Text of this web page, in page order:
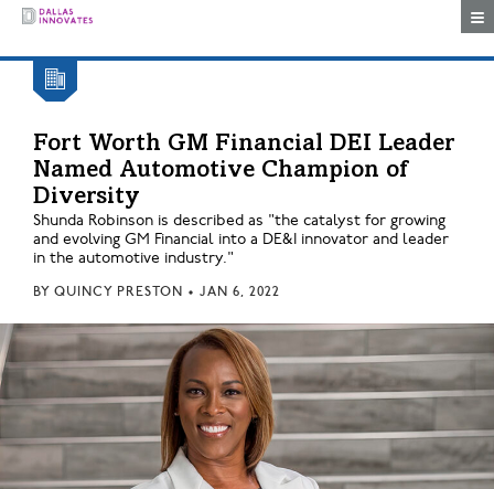
Fort Worth GM Financial DEI Leader
Named Automotive Champion of
Diversity
Shunda Robinson is described as "the catalyst for growing
and evolving GM Financial into a DE&I innovator and leader
in the automotive industry."
BY QUINCY PRESTON • JAN 6, 2022